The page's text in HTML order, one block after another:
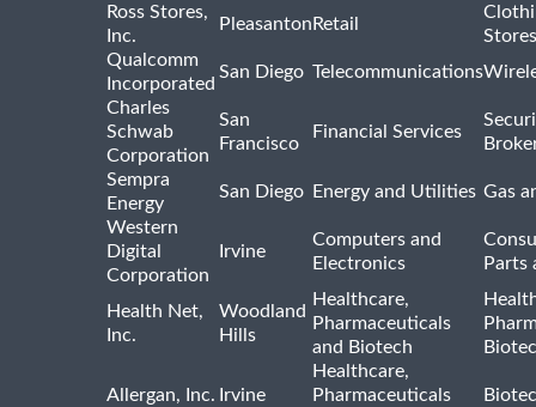
Ross Stores,
Inc.
PleasantonRetail
Stores
Qualcomm
Incorporated
San Diego Telecommunications
Charles
Schwab
Corporation
San
Francisco
Financial Services
Sempra
Energy
San Diego Energy and Utilities Gas
Western
Digital
Corporation
Irvine
Computers and
Electronics
Parts
Health Net,
Inc.
Woodland
Hills
Healthcare,
Pharmaceuticals
and Biotech
Allergan, Inc. Irvine
Healthcare,
Pharmaceuticals